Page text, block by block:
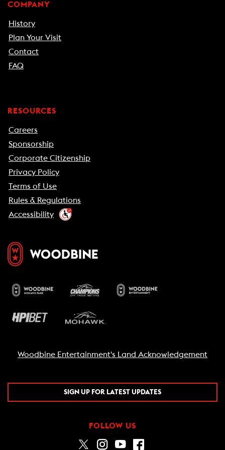
COMPANY
History
Plan Your Visit
Contact
FAQ
RESOURCES
Careers
Sponsorship
Corporate Citizenship
Privacy Policy
Terms of Use
Rules & Regulations
Accessibility
Woodbine Entertainment's Land Acknowledgement
SIGN UP FOR LATEST UPDATES
FOLLOW US